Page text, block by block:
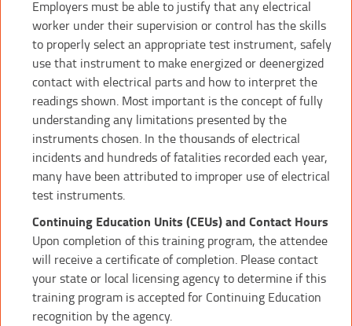
Employers must be able to justify that any electrical
worker under their supervision or control has the skills
to properly select an appropriate test instrument, safely
use that instrument to make energized or deenergized
contact with electrical parts and how to interpret the
readings shown. Most important is the concept of fully
understanding any limitations presented by the
instruments chosen. In the thousands of electrical
incidents and hundreds of fatalities recorded each year,
many have been attributed to improper use of electrical
test instruments.
Continuing Education Units (CEUs) and Contact Hours
Upon completion of this training program, the attendee
will receive a certificate of completion. Please contact
your state or local licensing agency to determine if this
training program is accepted for Continuing Education
recognition by the agency.